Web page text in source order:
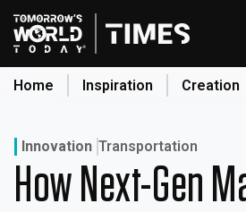
Skip
to
content
Home Inspiration Creation
Home
Innovation Transportation
How Next-Gen